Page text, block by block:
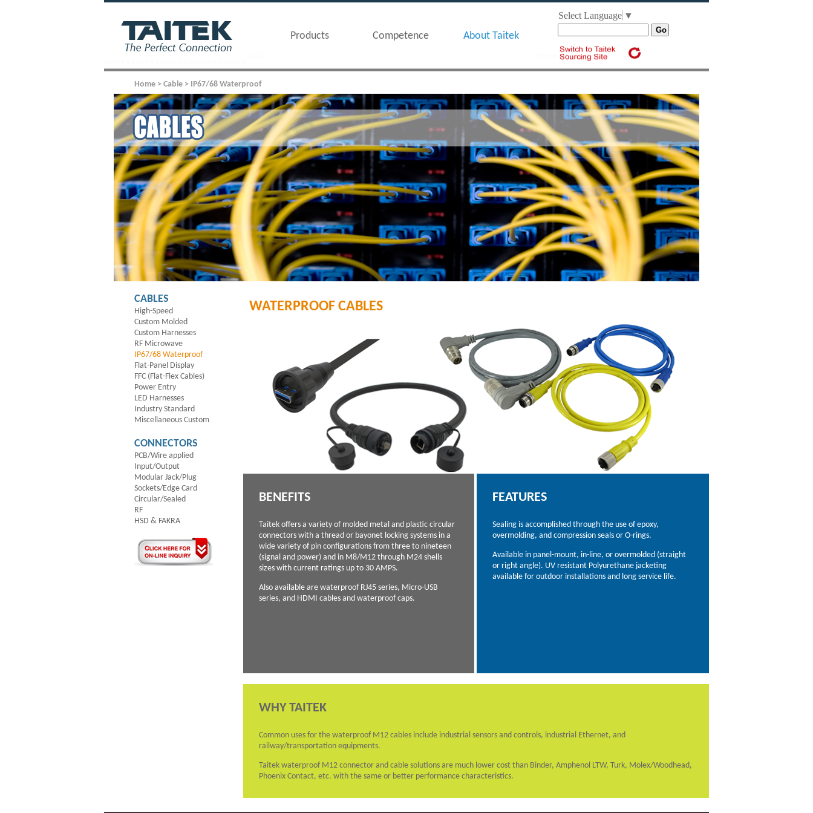
Products Competence About Taitek
Select Language ▼
Home > Cable > IP67/68 Waterproof
CABLES
High-Speed
Custom Molded
Custom Harnesses
RF Microwave
IP67/68 Waterproof
Flat-Panel Display
FFC (Flat-Flex Cables)
Power Entry
LED Harnesses
Industry Standard
Miscellaneous Custom
CONNECTORS
PCB/Wire applied
Input/Output
Modular Jack/Plug
Sockets/Edge Card
Circular/Sealed
RF
HSD & FAKRA
WATERPROOF CABLES
BENEFITS
Taitek offers a variety of molded metal and plastic circular
connectors with a thread or bayonet locking systems in a
wide variety of pin configurations from three to nineteen
(signal and power) and in M8/M12 through M24 shells
sizes with current ratings up to 30 AMPS.
Also available are waterproof RJ45 series, Micro-USB
series, and HDMI cables and waterproof caps.
FEATURES
Sealing is accomplished through the use of epoxy,
overmolding, and compression seals or O-rings.
Available in panel-mount, in-line, or overmolded (straight
or right angle). UV resistant Polyurethane jacketing
available for outdoor installations and long service life.
WHY TAITEK
Common uses for the waterproof M12 cables include industrial sensors and controls, industrial Ethernet, and
railway/transportation equipments.
Taitek waterproof M12 connector and cable solutions are much lower cost than Binder, Amphenol LTW, Turk, Molex/Woodhead,
Phoenix Contact, etc. with the same or better performance characteristics.